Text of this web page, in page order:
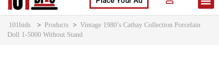
101bids > Products > Vintage 1980’s Cathay Collection Porcelain
Doll 1-5000 Without Stand